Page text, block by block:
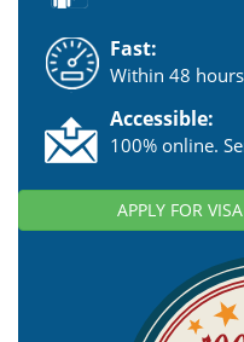
Fast:
Within 48
Accessible:
100% online.
APPLY FOR